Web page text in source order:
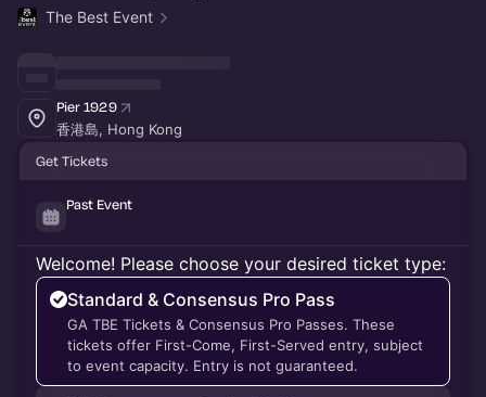
The Best Event
Pier 1929
香港島, Hong Kong
Get Tickets
Past Event
Welcome! Please choose your desired ticket type:
Standard & Consensus Pro Pass
GA TBE Tickets & Consensus Pro Passes. These
tickets offer First-Come, First-Served entry, subject
to event capacity. Entry is not guaranteed.